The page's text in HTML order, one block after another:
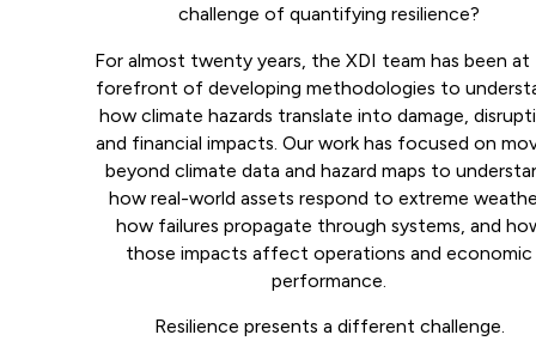
challenge of quantifying resilience?
For almost twenty years, the XDI team has been
forefront of developing methodologies to
how climate hazards translate into damage,
and financial impacts. Our work has focused on
beyond climate data and hazard maps to
how real-world assets respond to extreme
how failures propagate through systems, and
those impacts affect operations and economic
performance.
Resilience presents a different challenge.